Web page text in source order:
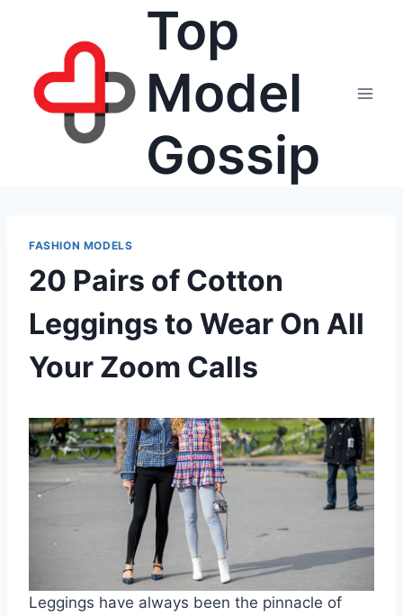
Top
Model
Gossip
FASHION MODELS
20 Pairs of Cotton
Leggings to Wear On All
Your Zoom Calls
Leggings have always been the pinnacle of